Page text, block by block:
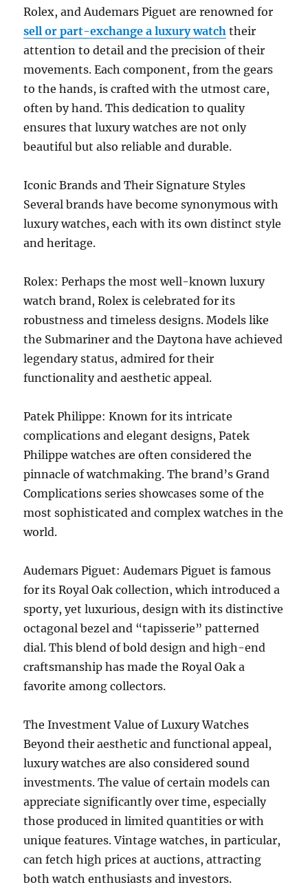
Rolex, and Audemars Piguet are renowned for
sell or part-exchange a luxury watch their
attention to detail and the precision of their
movements. Each component, from the gears
to the hands, is crafted with the utmost care,
often by hand. This dedication to quality
ensures that luxury watches are not only
beautiful but also reliable and durable.
Iconic Brands and Their Signature Styles
Several brands have become synonymous with
luxury watches, each with its own distinct style
and heritage.
Rolex: Perhaps the most well-known luxury
watch brand, Rolex is celebrated for its
robustness and timeless designs. Models like
the Submariner and the Daytona have achieved
legendary status, admired for their
functionality and aesthetic appeal.
Patek Philippe: Known for its intricate
complications and elegant designs, Patek
Philippe watches are often considered the
pinnacle of watchmaking. The brand’s Grand
Complications series showcases some of the
most sophisticated and complex watches in the
world.
Audemars Piguet: Audemars Piguet is famous
for its Royal Oak collection, which introduced a
sporty, yet luxurious, design with its distinctive
octagonal bezel and “tapisserie” patterned
dial. This blend of bold design and high-end
craftsmanship has made the Royal Oak a
favorite among collectors.
The Investment Value of Luxury Watches
Beyond their aesthetic and functional appeal,
luxury watches are also considered sound
investments. The value of certain models can
appreciate significantly over time, especially
those produced in limited quantities or with
unique features. Vintage watches, in particular,
can fetch high prices at auctions, attracting
both watch enthusiasts and investors.